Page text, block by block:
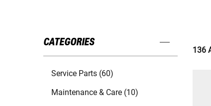
CATEGORIES
Service Parts (60)
Maintenance & Care (10)
136